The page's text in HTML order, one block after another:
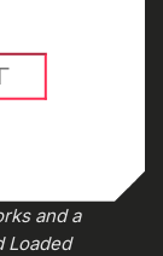
and a
Loaded